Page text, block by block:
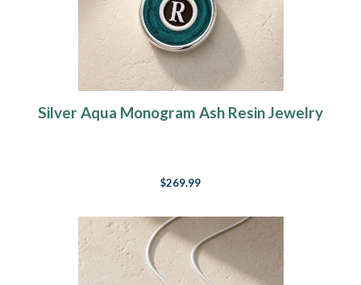
Silver Aqua Monogram Ash Resin Jewelry
$269.99